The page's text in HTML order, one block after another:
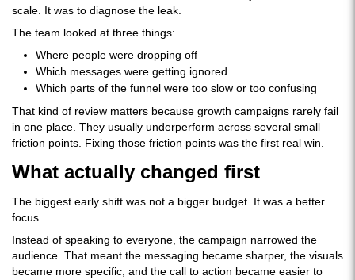
scale. It was to diagnose the leak.
The team looked at three things:
Where people were dropping off
Which messages were getting ignored
Which parts of the funnel were too slow or too confusing
That kind of review matters because growth campaigns rarely fail
in one place. They usually underperform across several small
friction points. Fixing those friction points was the first real win.
What actually changed first
The biggest early shift was not a bigger budget. It was a better
focus.
Instead of speaking to everyone, the campaign narrowed the
audience. That meant the messaging became sharper, the visuals
became more specific, and the call to action became easier to